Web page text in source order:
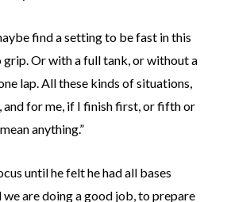
find a setting to be fast in this
grip. Or with a full tank, or without a
lap. All these kinds of situations,
and for me, if I finish first, or fifth or
anything.”
until he felt he had all bases
are doing a good job, to prepare